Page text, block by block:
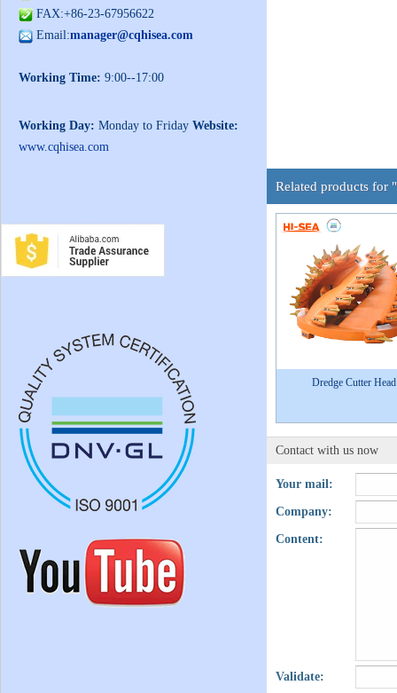
FAX:+86-23-67956622
Email:manager@cqhisea.com
Working Time: 9:00--17:00
Working Day: Monday to Friday Website:
www.cqhisea.com
Related products for
Dredge Cutter Head
Contact with us now
Your mail:
Company:
Content:
Validate: